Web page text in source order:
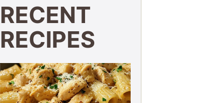
RECENT
RECIPES